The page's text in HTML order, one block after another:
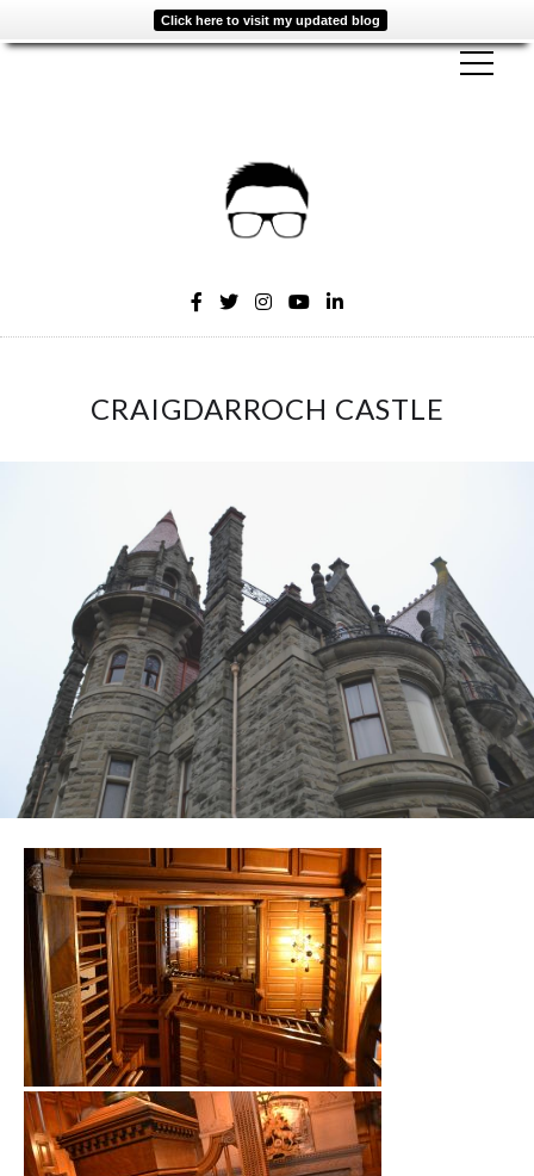
Click here to visit my updated blog
CRAIGDARROCH CASTLE